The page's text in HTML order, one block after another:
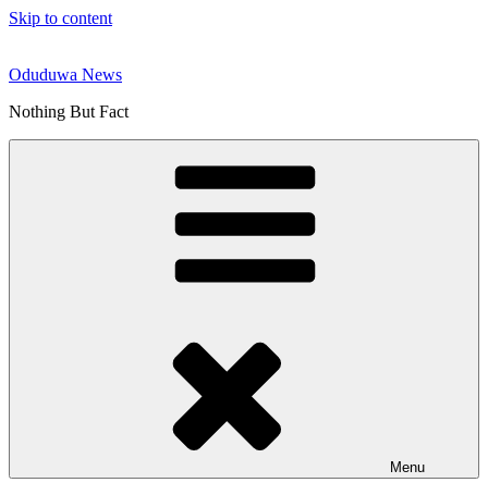
Skip to content
Oduduwa News
Nothing But Fact
Menu